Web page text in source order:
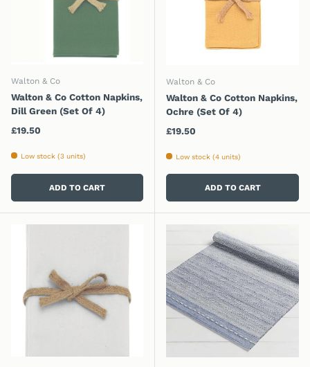
Walton & Co
Walton & Co Cotton Napkins,
Dill Green (Set Of 4)
Regular price
£19.50
Low stock (3 units)
ADD TO CART
Walton & Co
Walton & Co Cotton Napkins,
Ochre (Set Of 4)
Regular price
£19.50
Low stock (4 units)
ADD TO CART